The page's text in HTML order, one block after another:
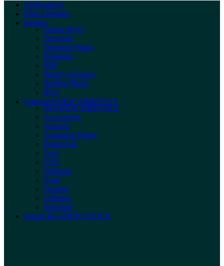
All Products
Find a Retailer
Brands
Nature Boys
Dennerle
Dennerle Plants
Biokimia
SBF
Simply Shrimp’s
Stoffels Plants
RTG
CategoriesNEW ARRIVALS
NewNEW ARRIVALS
Accessories
Aquaria
Aquarium Plants
Botanicals
Care
CO2
Filtration
Food
Heating
Lighting
Substrate
Nature BoysNEW STOCK